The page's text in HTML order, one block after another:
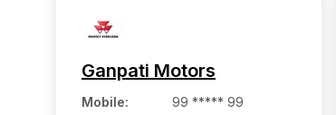
Ganpati Motors
Mobile:
99 ***** 99